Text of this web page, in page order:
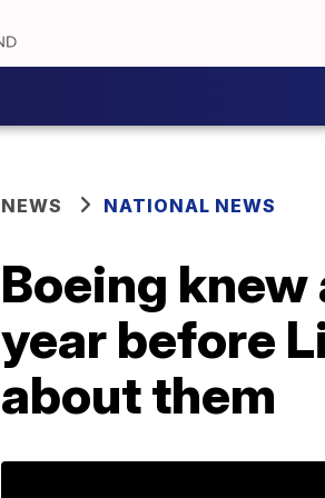
NEWS NATIONAL NEWS
Boeing
year before
about them